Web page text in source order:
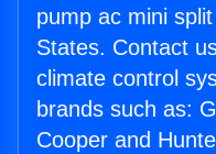
pump ac mini
States. Contact
climate control
brands such as:
Cooper and